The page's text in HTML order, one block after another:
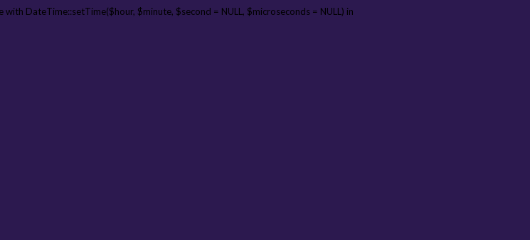
DateTime::setTime($hour, $minute, $second = NULL, $microseconds = NULL) in